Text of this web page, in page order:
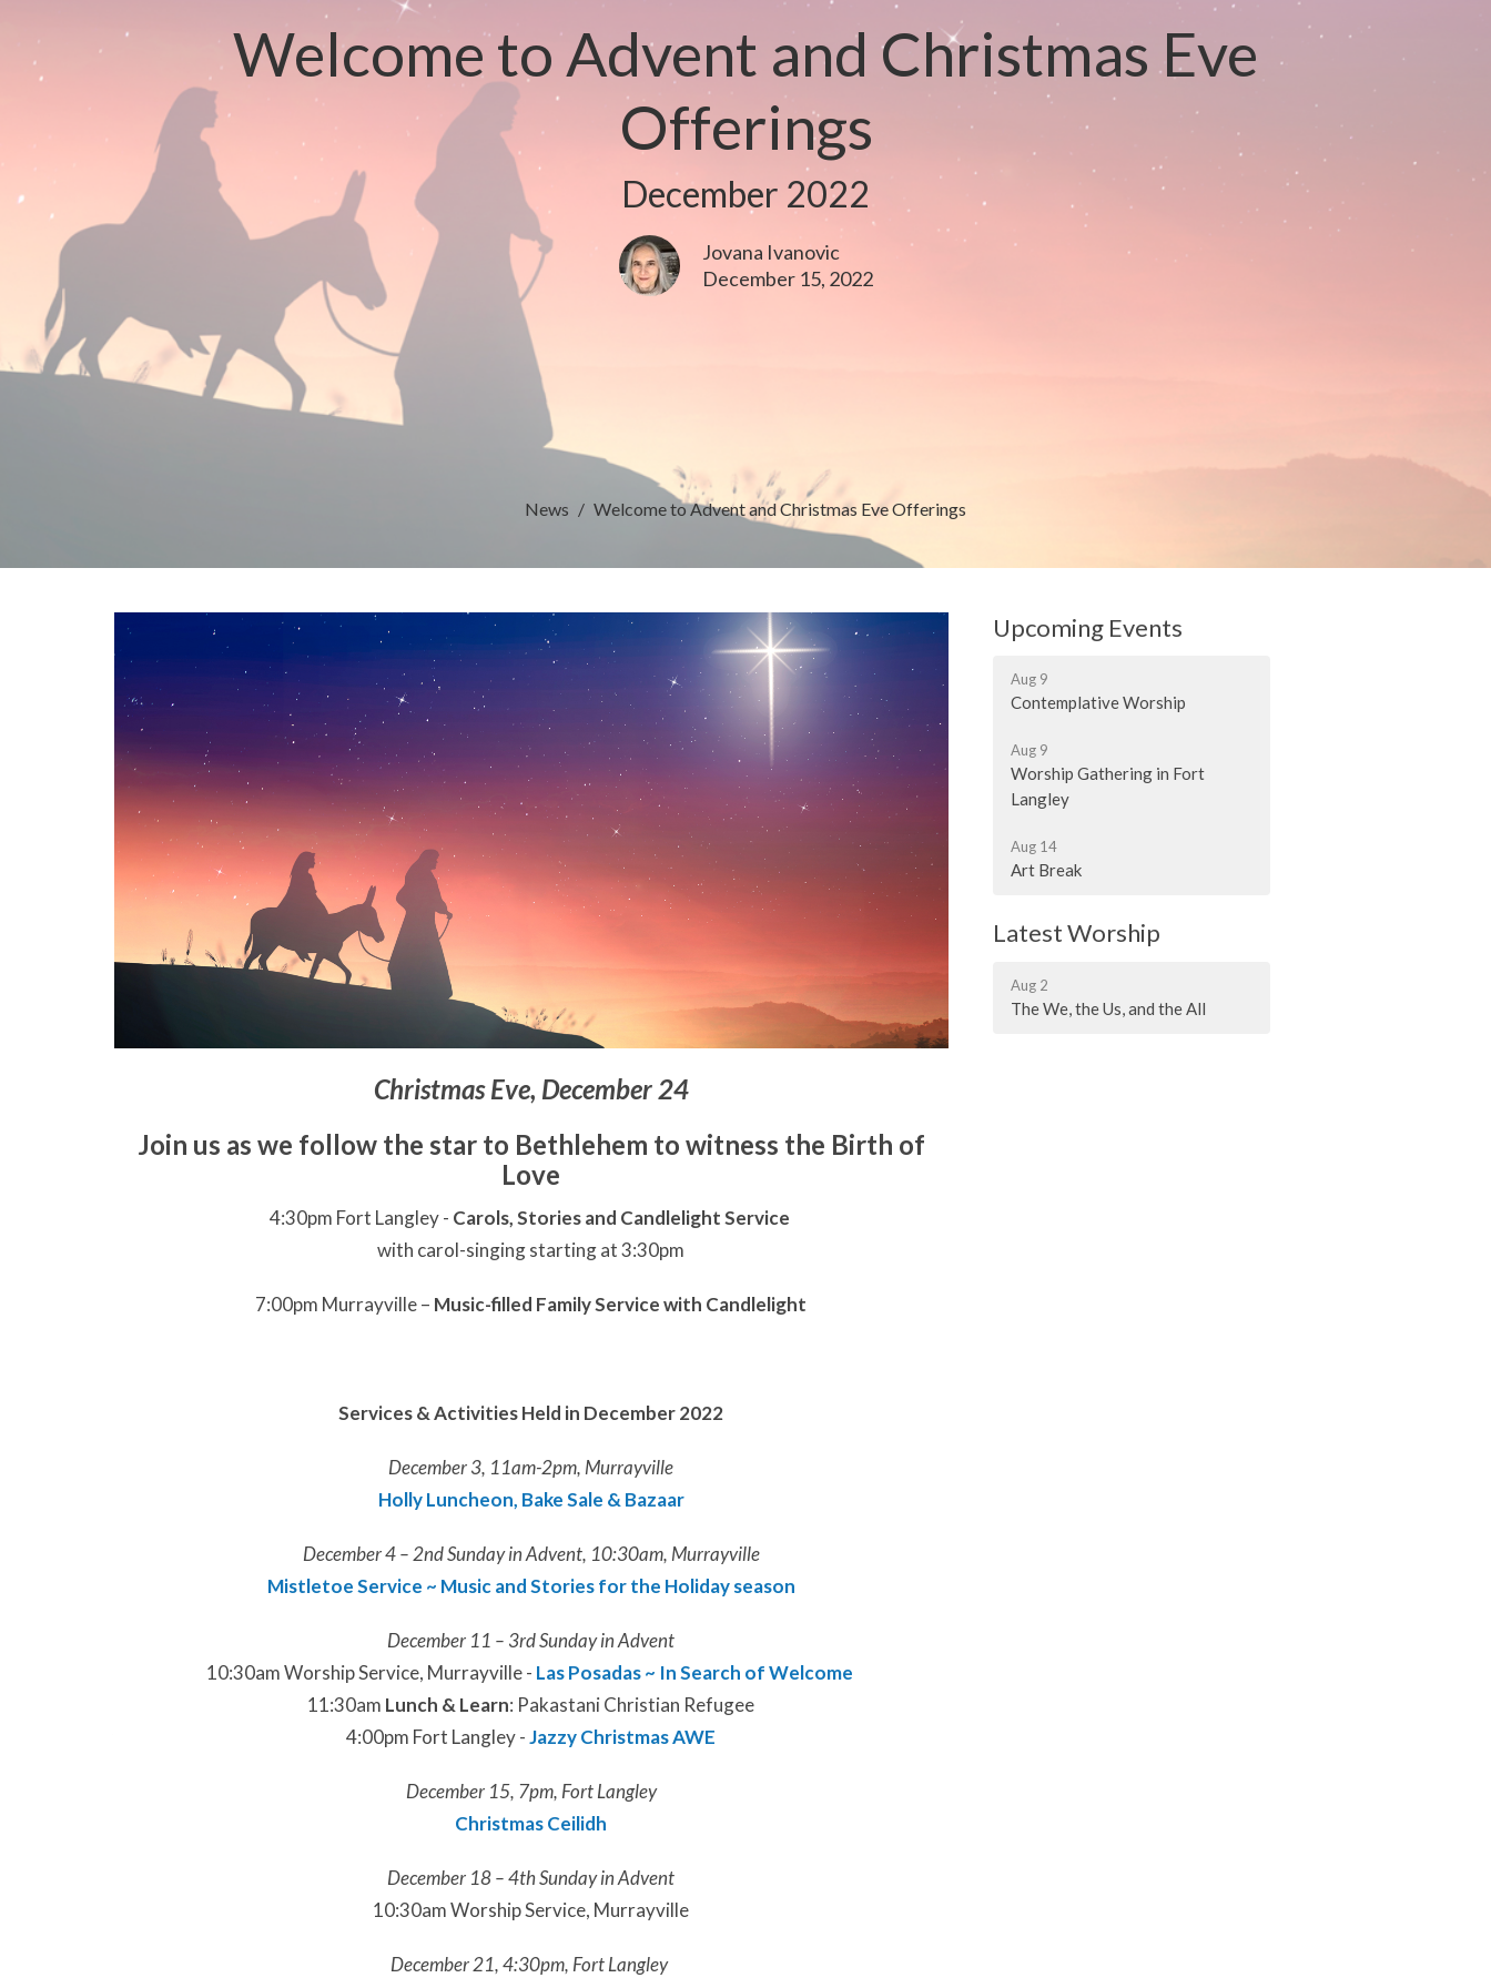
Welcome to Advent and Christmas Eve
Offerings
December 2022
Jovana Ivanovic
December 15, 2022
News Welcome to Advent and Christmas Eve Offerings
Christmas Eve, December 24
Join us as we follow the star to Bethlehem to witness the Birth of
Love
4:30pm Fort Langley - Carols, Stories and Candlelight Service
with carol-singing starting at 3:30pm
7:00pm Murrayville – Music-filled Family Service with Candlelight
Services & Activities Held in December 2022
December 3, 11am-2pm, Murrayville
Holly Luncheon, Bake Sale & Bazaar
December 4 – 2nd Sunday in Advent, 10:30am, Murrayville
Mistletoe Service ~ Music and Stories for the Holiday season
December 11 – 3rd Sunday in Advent
10:30am Worship Service, Murrayville - Las Posadas ~ In Search of Welcome
11:30am Lunch & Learn: Pakastani Christian Refugee
4:00pm Fort Langley -Jazzy Christmas AWE
December 15, 7pm, Fort Langley
Christmas Ceilidh
December 18 – 4th Sunday in Advent
10:30am Worship Service, Murrayville
December 21, 4:30pm, Fort Langley
Upcoming Events
Aug 9
Contemplative Worship
Aug 9
Worship Gathering in Fort
Langley
Aug 14
Art Break
Latest Worship
Aug 2
The We, the Us, and the All